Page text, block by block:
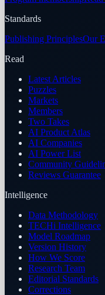
Standards
Publishing PrinciplesOur
Read
Latest Articles
Puzzles
Markets
Members
Two Takes
AI Product Atlas
AI Companies
AI Power List
Community
Reviews Guarantee
Intelligence
Data Methodology
TECHi Intelligence
Model Roadmap
Version History
How We Score
Research Team
Editorial Standards
Corrections